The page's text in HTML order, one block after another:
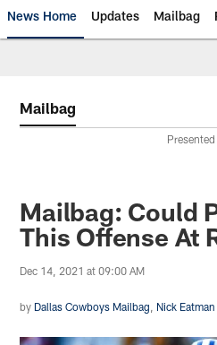
News Home Updates Mailbag
Mailbag
Mailbag: Could
This Offense At
Dec 14, 2021 at 09:00 AM
by Dallas Cowboys Mailbag Nick Eatman